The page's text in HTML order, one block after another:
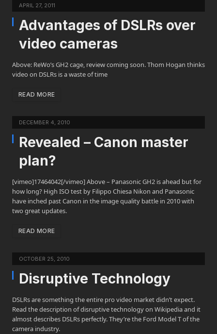
APRIL 27, 2011
Advantages of DSLRs over
video cameras
Above: ReWo’s GH2 cage, review coming soon. Thom Hogan thinks
video on DSLRs is a waste of time
READ MORE
DECEMBER 4, 2010
Revealed – Canon master
plan?
[vimeo]17464042[/vimeo] Above – Panasonic GH2 is ahead but for
how long? High ISO test by Filippo Chiesa Nikon and Panasonic
have inched past Canon in the image quality battle in 2010 with
two great updates.
READ MORE
OCTOBER 25, 2010
Disruptive Technology
DSLRs are something the entire pro video market didn’t expect.
Read the description of disruptive technology on Wikipedia and it
almost describes DSLRs perfectly. They’re the Ford Model T of the
camera industry.